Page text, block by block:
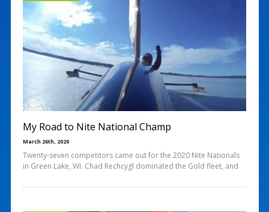
My Road to Nite National Champ
March 26th, 2020
Twenty-seven competitors came out for the 2020 Nite Nationals
in Green Lake, WI. Chad Rechcygl dominated the Gold fleet, and